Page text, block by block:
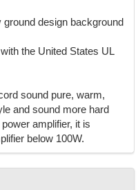
design background
the United States UL
sound pure, warm,
and sound more hard
amplifier, it is
below 100W.